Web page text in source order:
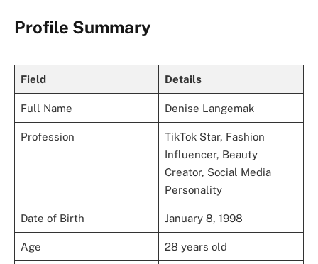
Profile Summary
Field Details
Full Name Denise Langemak
Profession
TikTok Star, Fashion
Influencer, Beauty
Creator, Social Media
Personality
Date of Birth January 8, 1998
Age 28 years old